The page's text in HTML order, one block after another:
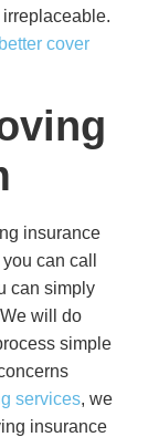
better cover
insurance
you can call
can simply
will do
simple
services, we
insurance